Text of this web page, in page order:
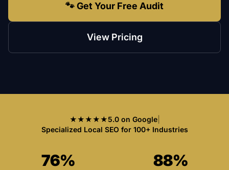
🐾 Get Your Free Audit
View Pricing
★★★★★5.0 on Google|
Specialized Local SEO for 100+ Industries
76% 88%